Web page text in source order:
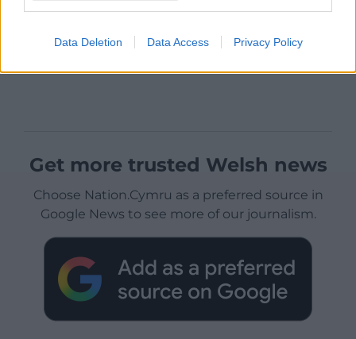
Data Deletion Data Access Privacy Policy
Get more trusted Welsh news
Choose Nation.Cymru as a preferred source in
Google News to see more of our journalism.